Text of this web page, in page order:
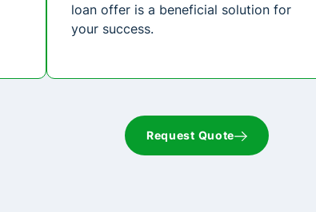
loan offer is a beneficial solution for
your success.
Request Quote